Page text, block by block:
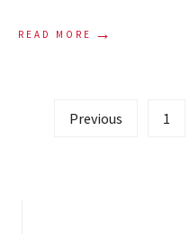
READ MORE →
Posts
Previous 1